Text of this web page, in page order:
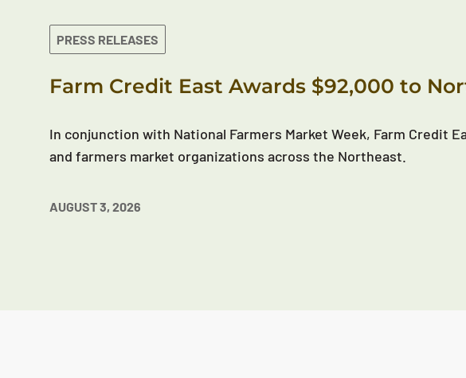
PRESS RELEASES
Farm Credit East Awards $92,000 to
In conjunction with National Farmers Market Week, Farm Credit
and farmers market organizations across the Northeast.
AUGUST 3, 2026